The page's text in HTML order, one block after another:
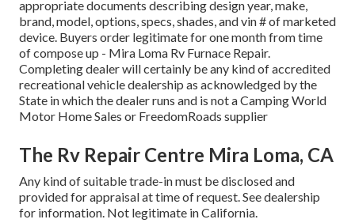
appropriate documents describing design year, make,
brand, model, options, specs, shades, and vin # of marketed
device. Buyers order legitimate for one month from time
of compose up - Mira Loma Rv Furnace Repair.
Completing dealer will certainly be any kind of accredited
recreational vehicle dealership as acknowledged by the
State in which the dealer runs and is not a Camping World
Motor Home Sales or FreedomRoads supplier
The Rv Repair Centre Mira Loma, CA
Any kind of suitable trade-in must be disclosed and
provided for appraisal at time of request. See dealership
for information. Not legitimate in California.